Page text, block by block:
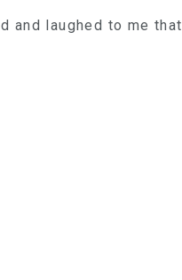
and laughed to me that